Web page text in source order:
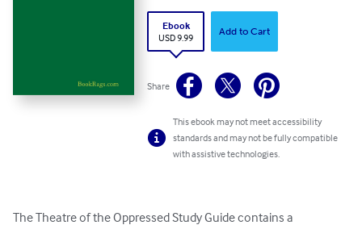
Ebook
USD 9.99
Add to Cart
Share
This ebook may not meet accessibility
standards and may not be fully compatible
with assistive technologies.
The Theatre of the Oppressed Study Guide contains a